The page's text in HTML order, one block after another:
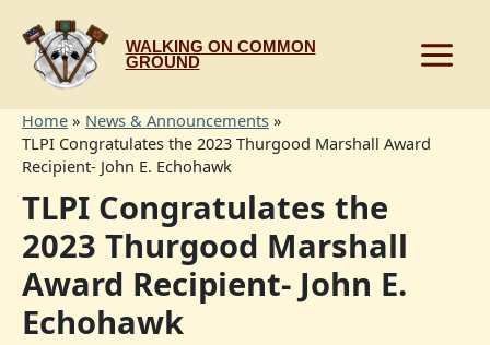
content
WALKING ON COMMON
GROUND
Home
News & Announcements
TLPI Congratulates the 2023 Thurgood Marshall Award
Recipient- John E. Echohawk
TLPI Congratulates the
2023 Thurgood Marshall
Award Recipient- John E.
Echohawk